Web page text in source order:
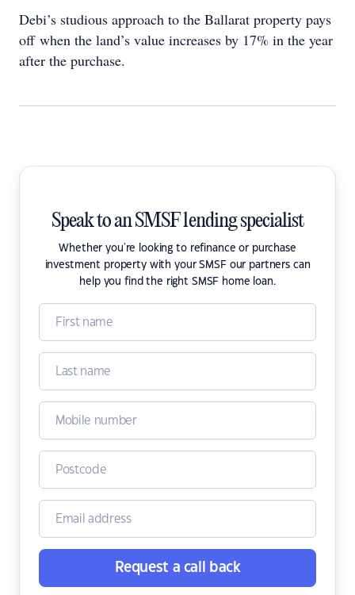
Debi’s studious approach to the Ballarat property pays
off when the land’s value increases by 17% in the year
after the purchase.
Speak to an SMSF lending specialist
Whether you're looking to refinance or purchase
investment property with your SMSF our partners can
help you find the right SMSF home loan.
Request a call back